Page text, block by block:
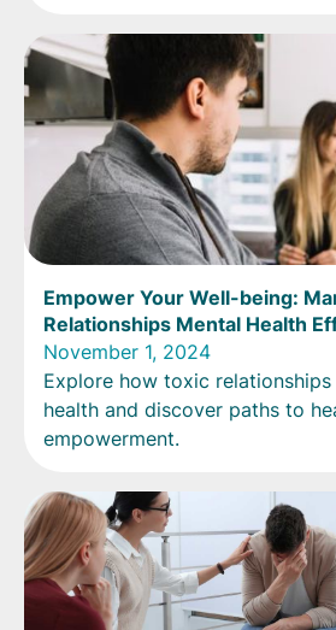
Empower Your Well-being:
Relationships Mental Health
November 1, 2024
Explore how toxic
health and discover paths to
empowerment.